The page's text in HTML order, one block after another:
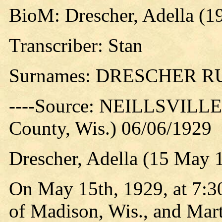
BioM: Drescher, Adella
Transcriber: Stan
Surnames: DRESCHER
----Source:
County, Wis.) 06/06/1929
Drescher, Adella (15 May
On May 15th, 1929, at
of Madison, Wis., and